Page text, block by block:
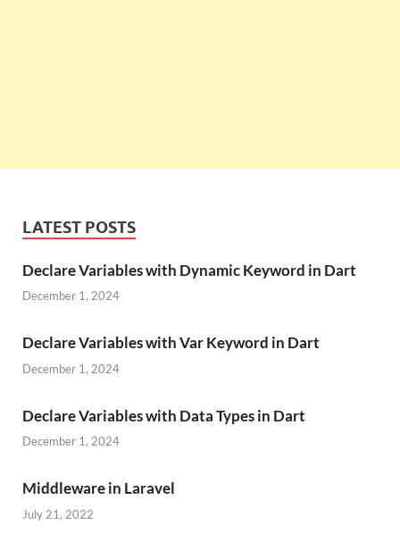
LATEST POSTS
Declare Variables with Dynamic Keyword in Dart
December 1, 2024
Declare Variables with Var Keyword in Dart
December 1, 2024
Declare Variables with Data Types in Dart
December 1, 2024
Middleware in Laravel
July 21, 2022